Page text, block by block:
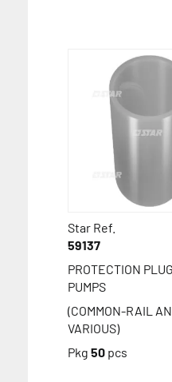
Star Ref.
59137
PROTECTION
PUMPS
(COMMON-RAIL
VARIOUS)
Pkg 50 pcs